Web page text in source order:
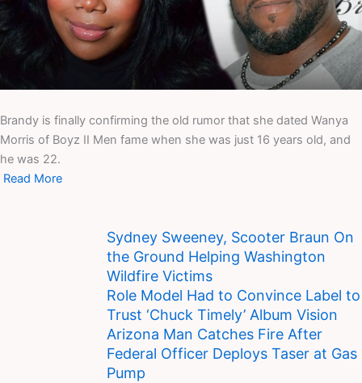
Brandy is finally confirming the old rumor that she dated Wanya
Morris of Boyz II Men fame when she was just 16 years old, and
he was 22.
Read More
Sydney Sweeney, Scooter Braun On
the Ground Helping Washington
Wildfire Victims
Role Model Had to Convince Label to
Trust ‘Chuck Timely’ Album Vision
Arizona Man Catches Fire After
Federal Officer Deploys Taser at Gas
Pump